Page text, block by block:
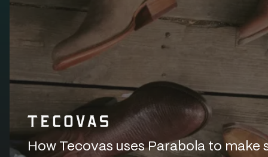
How Tecovas uses Parabola to